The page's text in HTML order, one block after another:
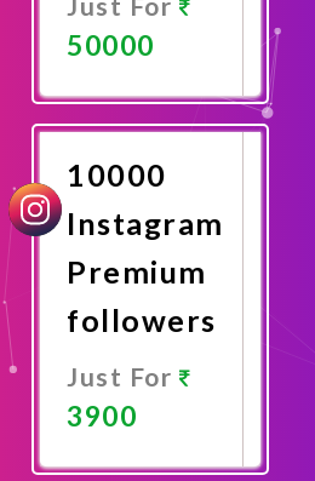
50000
Now
10000
Instagram
Premium
followers
Just For
3900